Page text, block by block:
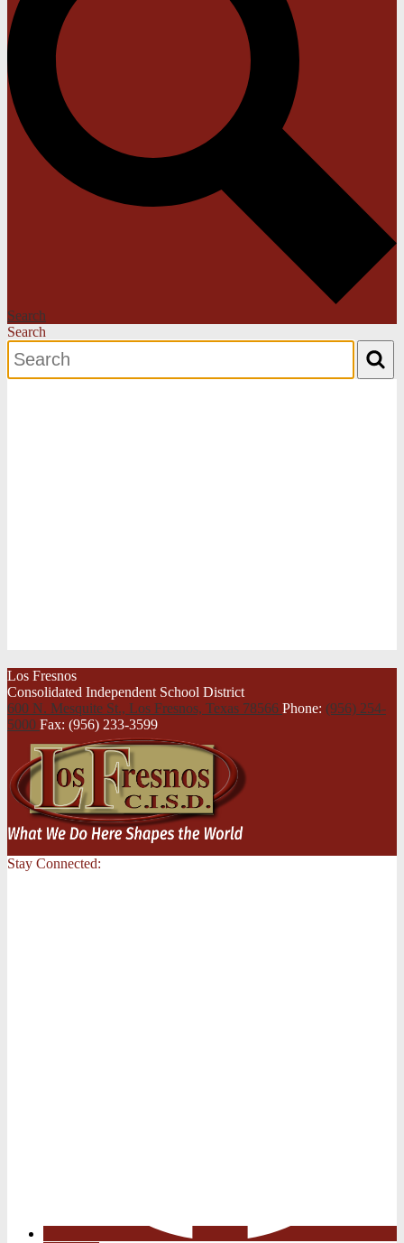
Search
Search
Search
Los Fresnos
Consolidated Independent School District
600 N. Mesquite St., Los Fresnos, Texas 78566 Phone: (956) 254-
5000 Fax: (956) 233-3599
Stay Connected: